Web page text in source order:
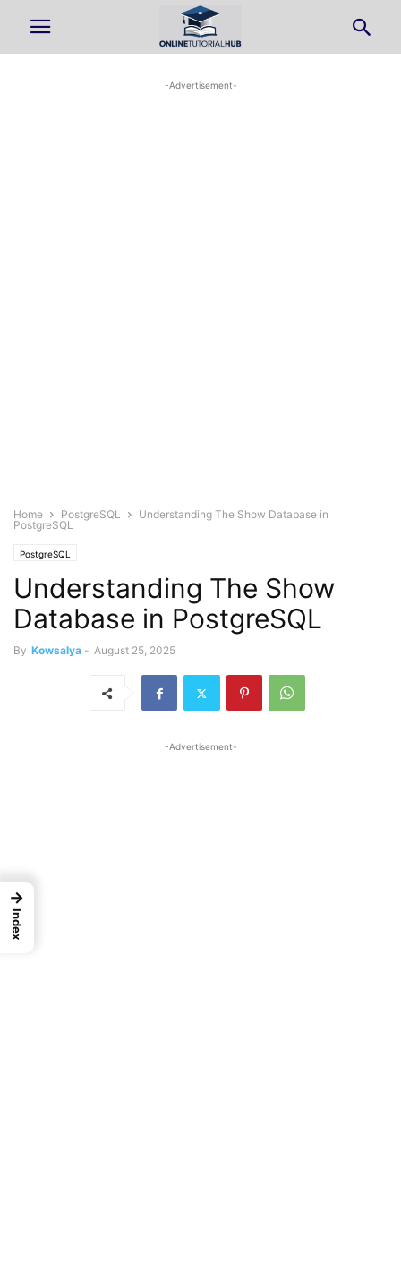
-Advertisement-
Home PostgreSQL
Understanding The Show Database in
PostgreSQL
PostgreSQL
Understanding The Show
Database in PostgreSQL
By Kowsalya - August 25, 2025
-Advertisement-
→
Index